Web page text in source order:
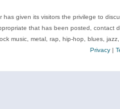
given its visitors the privilege to
that has been posted, contact
music, metal, rap, hip-hop, blues,
Privacy|